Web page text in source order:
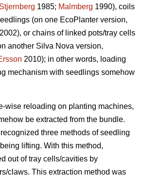
Stjernberg 1985; Malmberg 1990), coils
(on one EcoPlanter version,
or chains of linked pots/tray cells
another Silva Nova version,
2010); in other words, loading
mechanism with seedlings somehow
wise reloading on planting machines,
be extracted from the bundle.
three methods of seedling
lifting. With this method,
out of tray cells/cavities by
claws. This extraction method was